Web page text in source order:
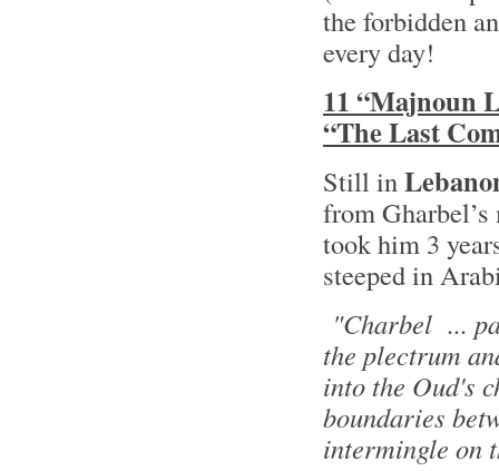
the forbidden
every day!
11 “Majnoun
“The Last
Still in
from
took him 3
steeped in
"Charbel ...
the plectrum
into the Oud's
boundaries
intermingle on